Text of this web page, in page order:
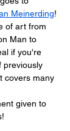
Meinerding!
of art from
Man to
if you're
previously
covers many
given to